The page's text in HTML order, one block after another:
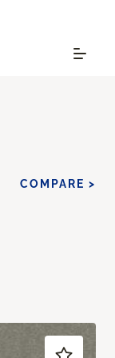
COMPARE >